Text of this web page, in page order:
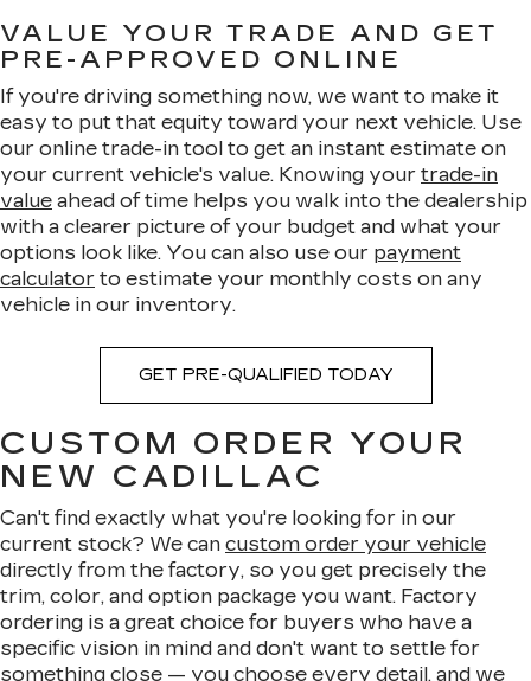
VALUE YOUR TRADE AND GET
PRE-APPROVED ONLINE
If you're driving something now, we want to make it
easy to put that equity toward your next vehicle. Use
our online trade-in tool to get an instant estimate on
your current vehicle's value. Knowing your trade-in
value ahead of time helps you walk into the dealership
with a clearer picture of your budget and what your
options look like. You can also use our payment
calculator to estimate your monthly costs on any
vehicle in our inventory.
GET PRE-QUALIFIED TODAY
CUSTOM ORDER YOUR
NEW CADILLAC
Can't find exactly what you're looking for in our
current stock? We can custom order your vehicle
directly from the factory, so you get precisely the
trim, color, and option package you want. Factory
ordering is a great choice for buyers who have a
specific vision in mind and don't want to settle for
something close — you choose every detail, and we